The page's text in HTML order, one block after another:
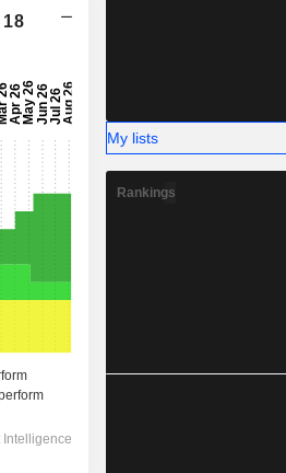
My lists
Rankings